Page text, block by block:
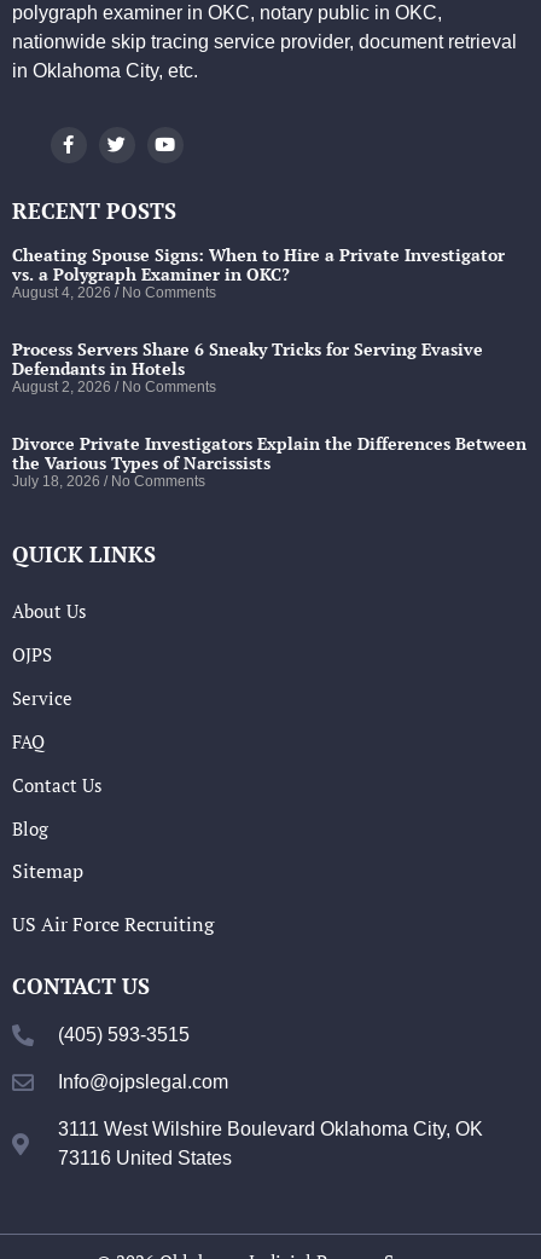
polygraph examiner in OKC, notary public in OKC,
nationwide skip tracing service provider, document retrieval
in Oklahoma City, etc.
RECENT POSTS
Cheating Spouse Signs: When to Hire a Private Investigator
vs. a Polygraph Examiner in OKC?
August 4, 2026 No Comments
Process Servers Share 6 Sneaky Tricks for Serving Evasive
Defendants in Hotels
August 2, 2026 No Comments
Divorce Private Investigators Explain the Differences Between
the Various Types of Narcissists
July 18, 2026 No Comments
QUICK LINKS
About Us
OJPS
Service
FAQ
Contact Us
Blog
Sitemap
US Air Force Recruiting
CONTACT US
(405) 593-3515
Info@ojpslegal.com
3111 West Wilshire Boulevard Oklahoma City, OK
73116 United States